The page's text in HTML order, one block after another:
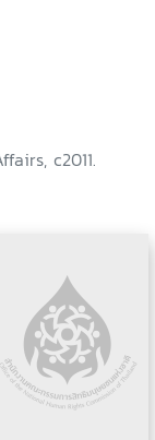
c2011.